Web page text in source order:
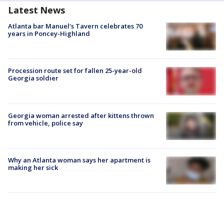
Latest News
Atlanta bar Manuel's Tavern celebrates 70
years in Poncey-Highland
Procession route set for fallen 25-year-old
Georgia soldier
Georgia woman arrested after kittens thrown
from vehicle, police say
Why an Atlanta woman says her apartment is
making her sick